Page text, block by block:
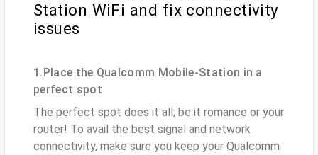
Station WiFi and fix connectivity
issues
1.Place the Qualcomm Mobile-Station in a
perfect spot
The perfect spot does it all; be it romance or your
router! To avail the best signal and network
connectivity, make sure you keep your Qualcomm